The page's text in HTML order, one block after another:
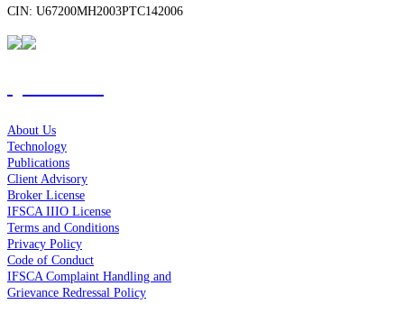
CIN: U67200MH2003PTC142006
About Us
Technology
Publications
Client Advisory
Broker License
IFSCA IIIO License
Terms and Conditions
Privacy Policy
Code of Conduct
IFSCA Complaint Handling and
Grievance Redressal Policy